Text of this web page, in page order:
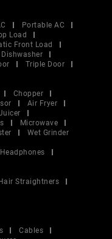
Portable AC
Load
Front Load
Dishwasher
Triple Door
Chopper
Air Fryer
Microwave
Wet Grinder
Headphones
Hair Straightners
Cables